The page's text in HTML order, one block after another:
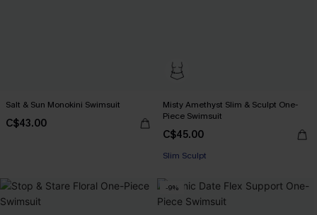
Salt & Sun Monokini Swimsuit
C$43.00
Misty Amethyst Slim & Sculpt One-
Piece Swimsuit
C$45.00
Slim Sculpt
-9%